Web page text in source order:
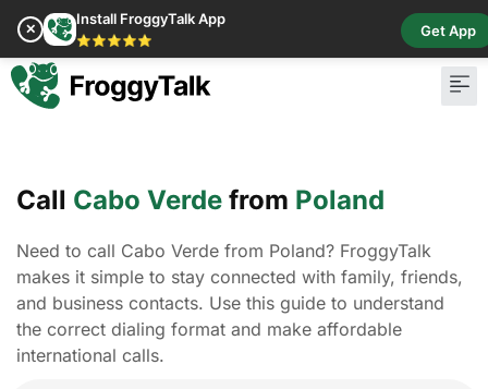
✕
Install FroggyTalk App
⭐⭐⭐⭐⭐
Get App
Call Cabo Verde from Poland
Need to call Cabo Verde from Poland? FroggyTalk
makes it simple to stay connected with family, friends,
and business contacts. Use this guide to understand
the correct dialing format and make affordable
international calls.